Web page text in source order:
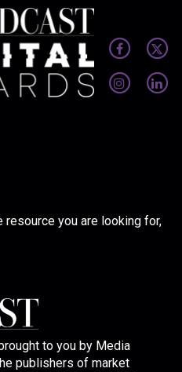
resource you are looking for,
to you by Media
publishers of market